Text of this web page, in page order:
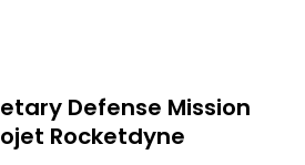
Defense Mission
Rocketdyne